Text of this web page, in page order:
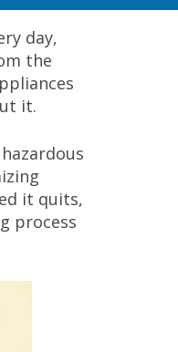
day,
the
it.
it quits,
process